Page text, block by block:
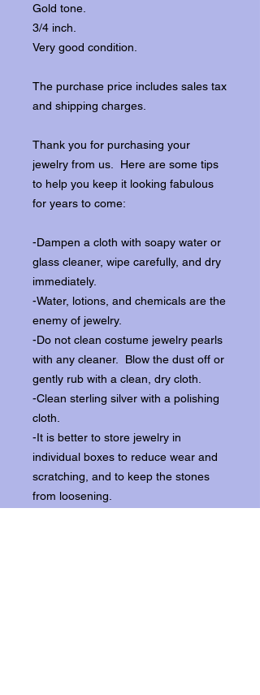
Gold tone.
3/4 inch.
Very good condition.
The purchase price includes sales tax
and shipping charges.
Thank you for purchasing your
jewelry from us. Here are some tips
to help you keep it looking fabulous
for years to come:
-Dampen a cloth with soapy water or
glass cleaner, wipe carefully, and dry
immediately.
-Water, lotions, and chemicals are the
enemy of jewelry.
-Do not clean costume jewelry pearls
with any cleaner. Blow the dust off or
gently rub with a clean, dry cloth.
-Clean sterling silver with a polishing
cloth.
-It is better to store jewelry in
individual boxes to reduce wear and
scratching, and to keep the stones
from loosening.